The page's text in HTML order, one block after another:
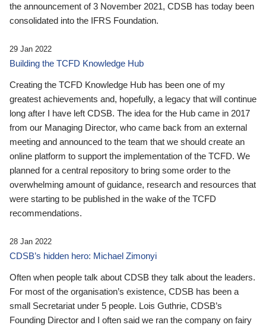
the announcement of 3 November 2021, CDSB has today been
consolidated into the IFRS Foundation.
29 Jan 2022
Building the TCFD Knowledge Hub
Creating the TCFD Knowledge Hub has been one of my
greatest achievements and, hopefully, a legacy that will continue
long after I have left CDSB. The idea for the Hub came in 2017
from our Managing Director, who came back from an external
meeting and announced to the team that we should create an
online platform to support the implementation of the TCFD. We
planned for a central repository to bring some order to the
overwhelming amount of guidance, research and resources that
were starting to be published in the wake of the TCFD
recommendations.
28 Jan 2022
CDSB’s hidden hero: Michael Zimonyi
Often when people talk about CDSB they talk about the leaders.
For most of the organisation’s existence, CDSB has been a
small Secretariat under 5 people. Lois Guthrie, CDSB’s
Founding Director and I often said we ran the company on fairy